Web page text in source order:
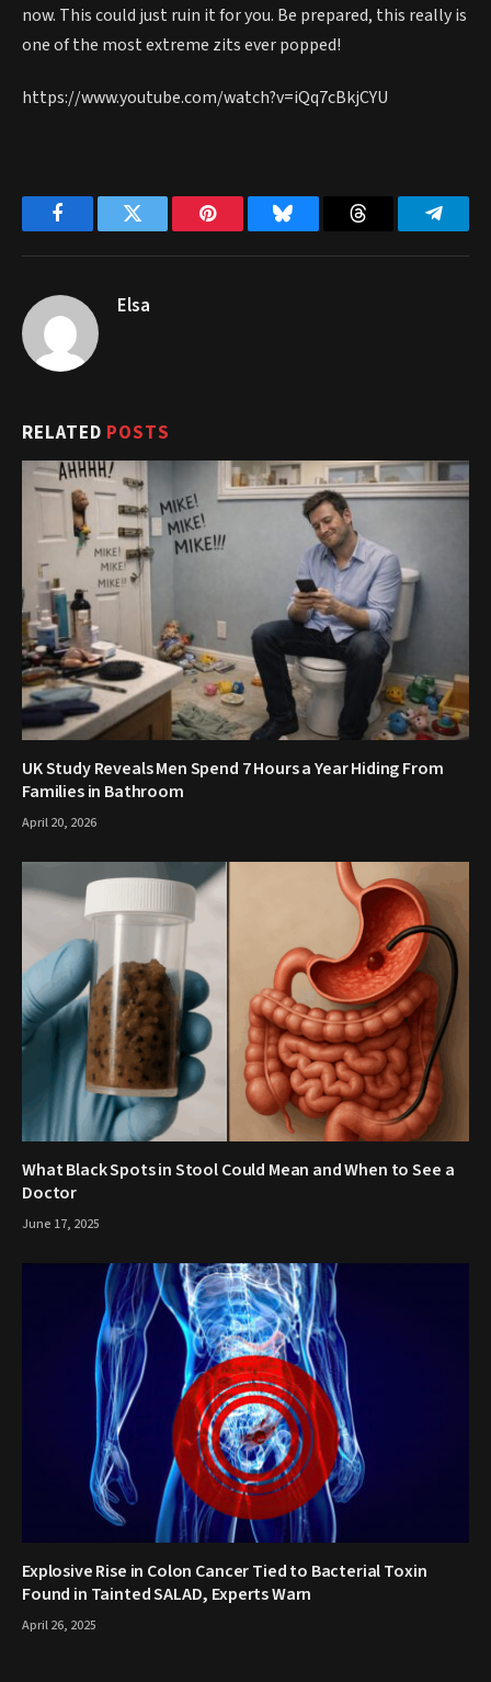
now. This could just ruin it for you. Be prepared, this really is
one of the most extreme zits ever popped!
https://www.youtube.com/watch?v=iQq7cBkjCYU
FacebookTwitter Pinterest Bluesky Threads
Elsa
RELATED POSTS
UK Study Reveals Men Spend 7 Hours a Year Hiding From
Families in Bathroom
April 20, 2026
What Black Spots in Stool Could Mean and When to See a
Doctor
June 17, 2025
Explosive Rise in Colon Cancer Tied to Bacterial Toxin
Found in Tainted SALAD, Experts Warn
April 26, 2025